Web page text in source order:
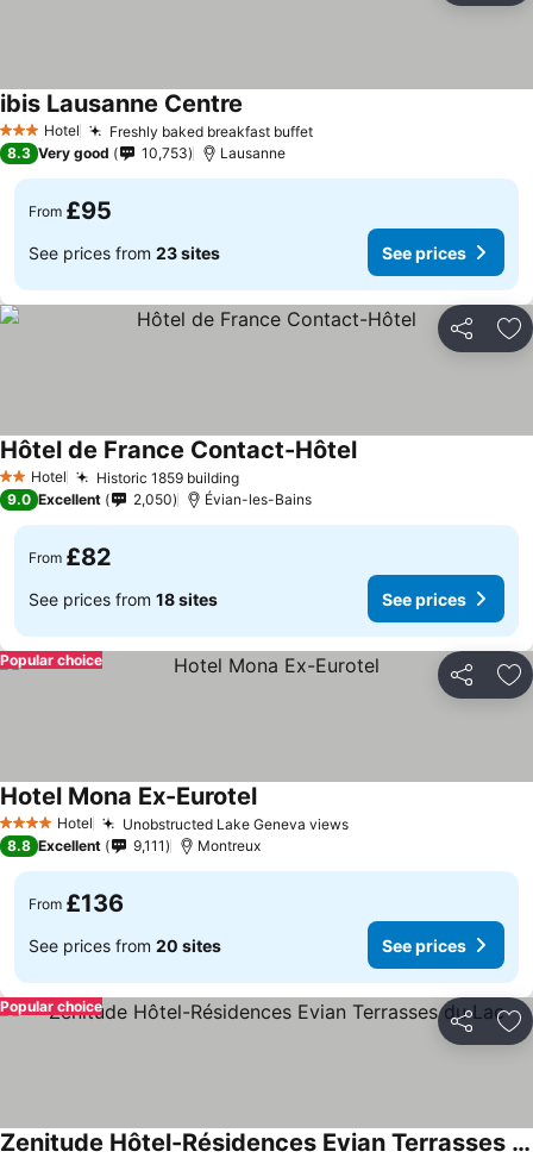
3 StarsHotel Freshly baked breakfast buffet
ibis Lausanne Centre
8.3 Very good 10,753 Lausanne
From £95
See prices from 23 sites See prices
Share
2 StarsHotel Historic 1859 building
Hôtel de France Contact-Hôtel
9.0 Excellent 2,050 Évian-les-Bains
From £82
See prices from 18 sites See prices
Share
Popular choice
4 Stars Hotel Unobstructed Lake Geneva views
Hotel Mona Ex-Eurotel
8.8 Excellent 9,111 Montreux
From £136
See prices from 20 sites See prices
Share
Popular choice
Zenitude Hôtel-Résidences Evian Terrasses du Lac